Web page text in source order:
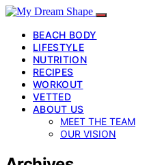
BEACH BODY
LIFESTYLE
NUTRITION
RECIPES
WORKOUT
VETTED
ABOUT US
MEET THE TEAM
OUR VISION